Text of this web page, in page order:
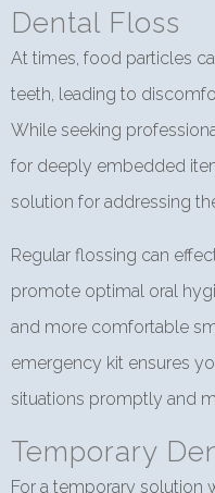
Dental Floss
At times, food particles
teeth, leading to
While seeking
for deeply embedded
solution for addressing
Regular flossing can
promote optimal oral
and more comfortable
emergency kit ensures
situations promptly and
Temporary
For a temporary solution